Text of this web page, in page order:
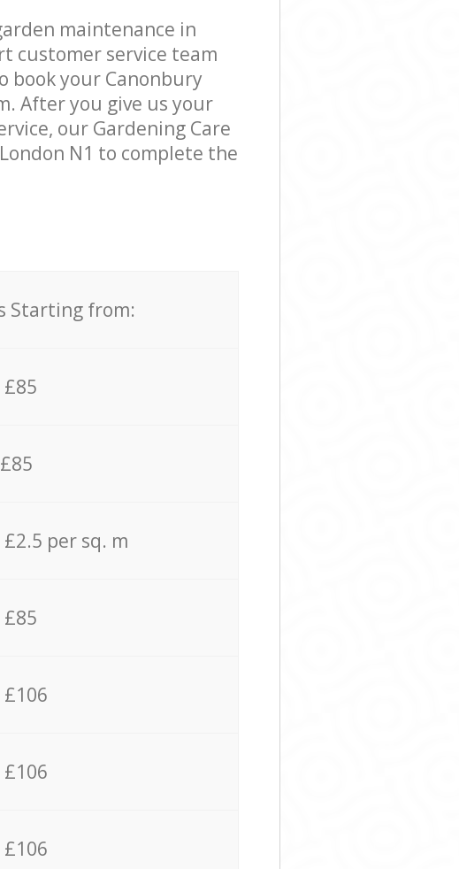
maintenance in
customer service team
book your Canonbury
After you give us your
our Gardening Care
N1 to complete the
Starting from:
per sq. m